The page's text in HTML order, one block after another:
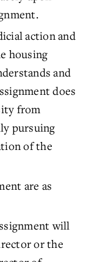
action and
housing
and
does
from
pursuing
of the
are as
will
or the